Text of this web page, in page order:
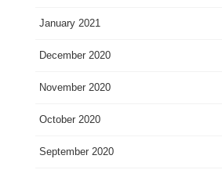
January 2021
December 2020
November 2020
October 2020
September 2020